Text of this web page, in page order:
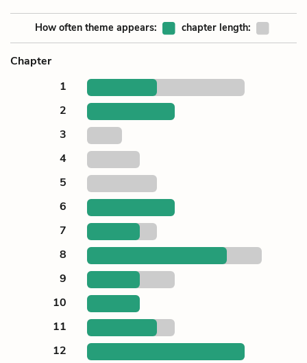
How often theme appears: chapter length:
Chapter
1
2
3
4
5
6
7
8
9
10
11
12